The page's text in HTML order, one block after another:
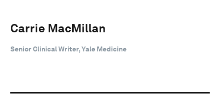
Carrie MacMillan
Senior Clinical Writer, Yale Medicine